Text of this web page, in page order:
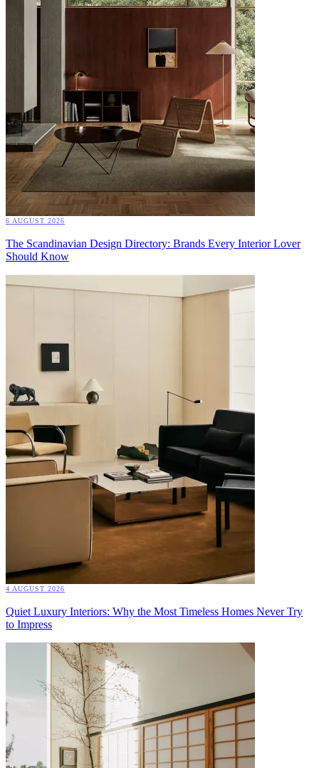
6 AUGUST 2026
The Scandinavian Design Directory: Brands Every Interior Lover
Should Know
4 AUGUST 2026
Quiet Luxury Interiors: Why the Most Timeless Homes Never Try
to Impress